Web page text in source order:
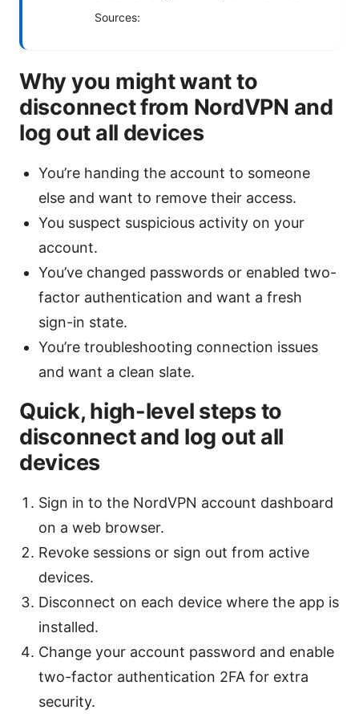
Sources:
Why you might want to
disconnect from NordVPN and
log out all devices
You’re handing the account to someone
else and want to remove their access.
You suspect suspicious activity on your
account.
You’ve changed passwords or enabled two-
factor authentication and want a fresh
sign-in state.
You’re troubleshooting connection issues
and want a clean slate.
Quick, high-level steps to
disconnect and log out all
devices
Sign in to the NordVPN account dashboard
on a web browser.
Revoke sessions or sign out from active
devices.
Disconnect on each device where the app is
installed.
Change your account password and enable
two-factor authentication 2FA for extra
security.